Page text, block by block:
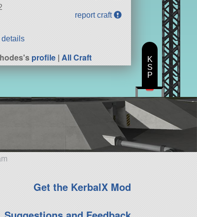
report craft
profile |All Craft
Get the KerbalX Mod
K
S
P